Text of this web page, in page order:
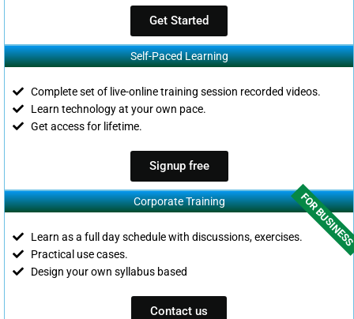
Get Started
Self-Paced Learning
Complete set of live-online training session recorded videos.
Learn technology at your own pace.
Get access for lifetime.
Signup free
Corporate Training
Learn as a full day schedule with discussions, exercises.
Practical use cases.
Design your own syllabus based
FOR
Contact us